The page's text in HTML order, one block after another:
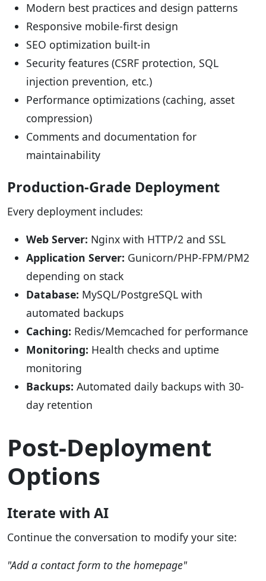
Modern best practices and design patterns
Responsive mobile-first design
SEO optimization built-in
Security features (CSRF protection, SQL
injection prevention, etc.)
Performance optimizations (caching, asset
compression)
Comments and documentation for
maintainability
Production-Grade Deployment
Every deployment includes:
Web Server: Nginx with HTTP/2 and SSL
Application Server: Gunicorn/PHP-FPM/PM2
depending on stack
Database: MySQL/PostgreSQL with
automated backups
Caching: Redis/Memcached for performance
Monitoring: Health checks and uptime
monitoring
Backups: Automated daily backups with 30-
day retention
Post-Deployment
Options
Iterate with AI
Continue the conversation to modify your site:
"Add a contact form to the homepage"